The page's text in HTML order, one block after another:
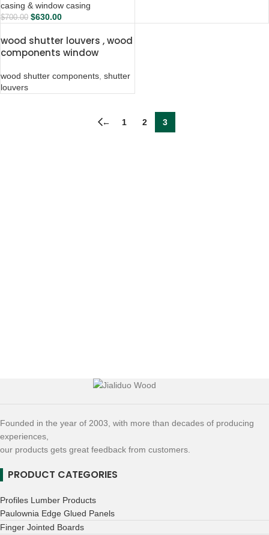
casing & window casing
$700.00 $630.00
wood shutter louvers , wood
components window
wood shutter components, shutter
louvers
← 1 2 3
Founded in the year of 2003, with more than decades of producing
experiences,
our products gets great feedback from customers.
PRODUCT CATEGORIES
Profiles Lumber Products
Paulownia Edge Glued Panels
Finger Jointed Boards